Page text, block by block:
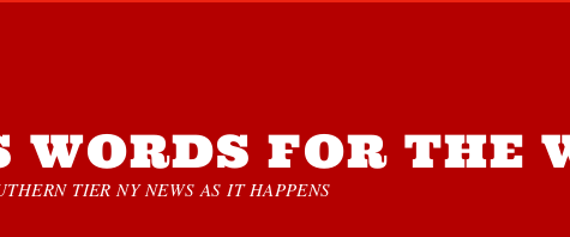
WORDS FOR THE
TIER NY NEWS AS IT HAPPENS